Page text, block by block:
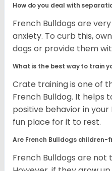
How do you deal with
French Bulldogs are
anxiety. To curb this,
dogs or provide them
What is the best way to train
Crate training is one of
French Bulldog. It helps
positive behavior in
fun place for it to rest.
Are French Bulldogs children-
French Bulldogs are not